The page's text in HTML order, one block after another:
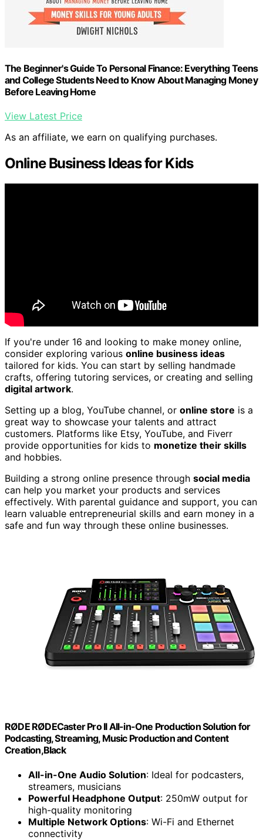
The Beginner's Guide To Personal Finance: Everything Teens
and College Students Need to Know About Managing Money
Before Leaving Home
View Latest Price
As an affiliate, we earn on qualifying purchases.
Online Business Ideas for Kids
If you're under 16 and looking to make money online,
consider exploring various online business ideas
tailored for kids. You can start by selling handmade
crafts, offering tutoring services, or creating and selling
digital artwork.
Setting up a blog, YouTube channel, or online store is a
great way to showcase your talents and attract
customers. Platforms like Etsy, YouTube, and Fiverr
provide opportunities for kids to monetize their skills
and hobbies.
Building a strong online presence through social media
can help you market your products and services
effectively. With parental guidance and support, you can
learn valuable entrepreneurial skills and earn money in a
safe and fun way through these online businesses.
RØDE RØDECaster Pro II All-in-One Production Solution for
Podcasting, Streaming, Music Production and Content
Creation,Black
All-in-One Audio Solution: Ideal for podcasters,
streamers, musicians
Powerful Headphone Output: 250mW output for
high-quality monitoring
Multiple Network Options: Wi-Fi and Ethernet
connectivity